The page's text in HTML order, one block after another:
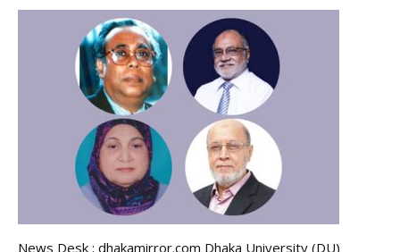
News Desk : dhakamirror.com Dhaka University (DU)